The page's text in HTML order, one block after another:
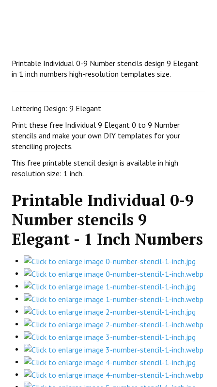
Printable Individual 0-9 Number stencils design 9 Elegant
in 1 inch numbers high-resolution templates size.
Lettering Design: 9 Elegant
Print these free Individual 9 Elegant 0 to 9 Number
stencils and make your own DIY templates for your
stenciling projects.
This free printable stencil design is available in high
resolution size: 1 inch.
Printable Individual 0-9
Number stencils 9
Elegant - 1 Inch Numbers